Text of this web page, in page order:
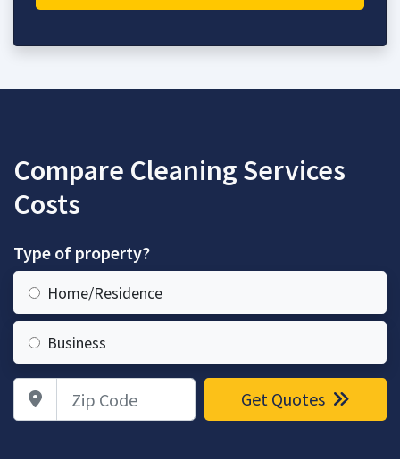
Compare Cleaning Services
Costs
Type of property?
Home/Residence
Business
Zip Code Get Quotes